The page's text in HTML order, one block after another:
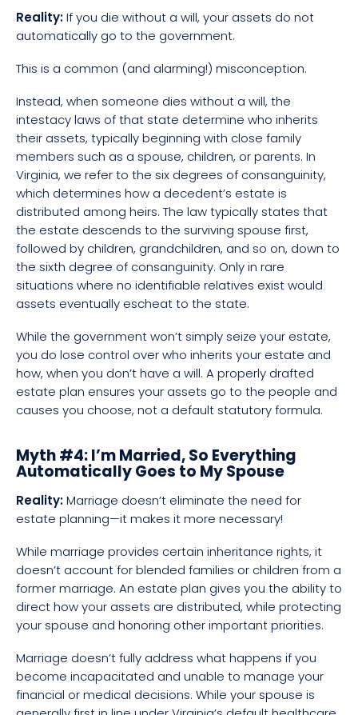
Reality:If you die without a will, your assets do not
automatically go to the government.
This is a common (and alarming!) misconception.
Instead, when someone dies without a will, the
intestacy laws of that state determine who inherits
their assets, typically beginning with close family
members such as a spouse, children, or parents. In
Virginia, we refer to the six degrees of consanguinity,
which determines how a decedent’s estate is
distributed among heirs. The law typically states that
the estate descends to the surviving spouse first,
followed by children, grandchildren, and so on, down to
the sixth degree of consanguinity. Only in rare
situations where no identifiable relatives exist would
assets eventually escheat to the state.
While the government won’t simply seize your estate,
you do lose control over who inherits your estate and
how, when you don’t have a will. A properly drafted
estate plan ensures your assets go to the people and
causes you choose, not a default statutory formula.
Myth #4: I’m Married, So Everything
Automatically Goes to My Spouse
Reality:Marriage doesn’t eliminate the need for
estate planning—it makes it more necessary!
While marriage provides certain inheritance rights, it
doesn’t account for blended families or children from a
former marriage. An estate plan gives you the ability to
direct how your assets are distributed, while protecting
your spouse and honoring other important priorities.
Marriage doesn’t fully address what happens if you
become incapacitated and unable to manage your
financial or medical decisions. While your spouse is